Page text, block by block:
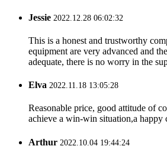
Jessie 2022.12.28 06:02:32
This is a honest and trustworthy
equipment are very advanced and
adequate, there is no worry in the
Elva 2022.11.18 13:05:28
Reasonable price, good attitude of
achieve a win-win situation,a happy
Arthur 2022.10.04 19:44:24